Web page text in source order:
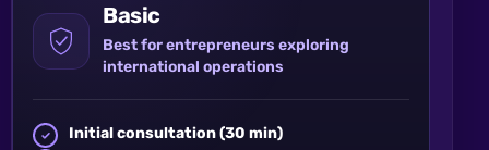
Basic
Best for entrepreneurs exploring
international operations
Initial consultation (30 min)